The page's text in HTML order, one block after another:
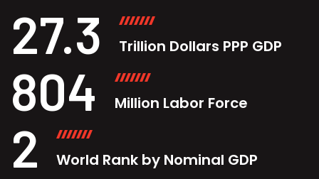
27.3 Trillion Dollars PPP GDP
804 Million Labor Force
2 World Rank by Nominal GDP